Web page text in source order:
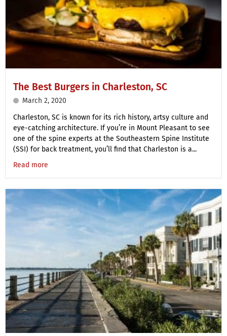
The Best Burgers in Charleston, SC
March 2, 2020
Charleston, SC is known for its rich history, artsy culture and
eye-catching architecture. If you’re in Mount Pleasant to see
one of the spine experts at the Southeastern Spine Institute
(SSI) for back treatment, you’ll find that Charleston is a...
Read more